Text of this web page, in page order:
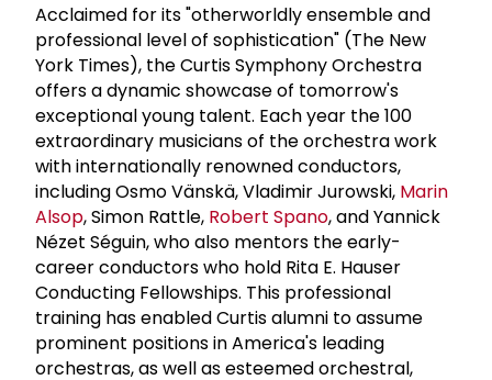
Acclaimed for its "otherworldly ensemble and
professional level of sophistication" (The New
York Times), the Curtis Symphony Orchestra
offers a dynamic showcase of tomorrow's
exceptional young talent. Each year the 100
extraordinary musicians of the orchestra work
with internationally renowned conductors,
including Osmo Vänskä, Vladimir Jurowski, Marin
Alsop, Simon Rattle, Robert Spano, and Yannick
Nézet Séguin, who also mentors the early-
career conductors who hold Rita E. Hauser
Conducting Fellowships. This professional
training has enabled Curtis alumni to assume
prominent positions in America's leading
orchestras, as well as esteemed orchestral,